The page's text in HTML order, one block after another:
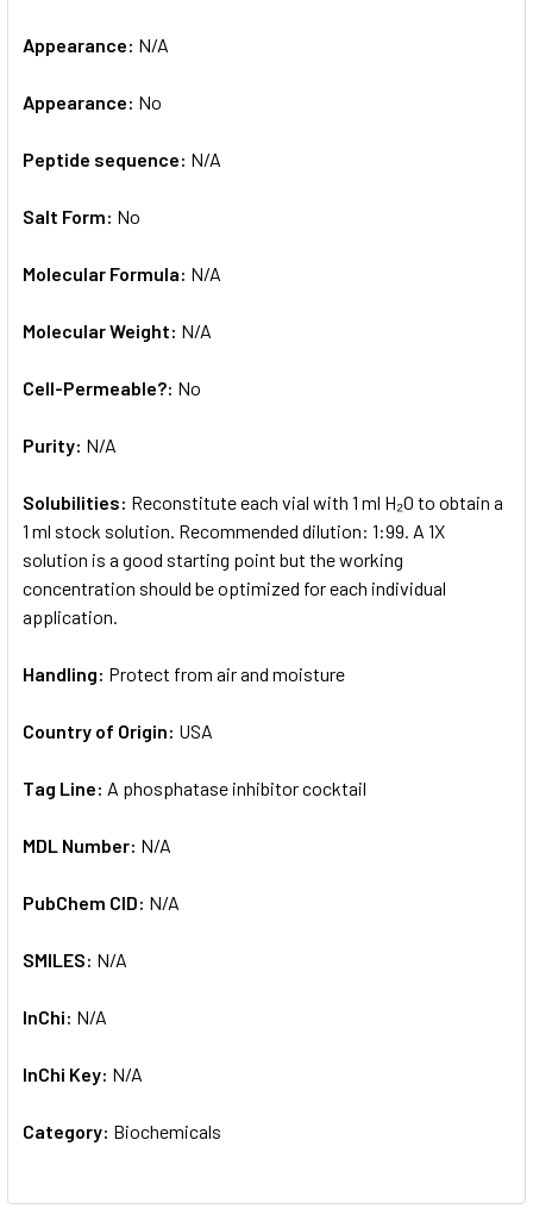
Appearance: N/A
Appearance: No
Peptide sequence: N/A
Salt Form: No
Molecular Formula: N/A
Molecular Weight: N/A
Cell-Permeable?: No
Purity: N/A
Solubilities: Reconstitute each vial with 1 ml H₂O to obtain a
1 ml stock solution. Recommended dilution: 1:99. A 1X
solution is a good starting point but the working
concentration should be optimized for each individual
application.
Handling: Protect from air and moisture
Country of Origin: USA
Tag Line: A phosphatase inhibitor cocktail
MDL Number: N/A
PubChem CID: N/A
SMILES: N/A
InChi: N/A
InChi Key: N/A
Category: Biochemicals